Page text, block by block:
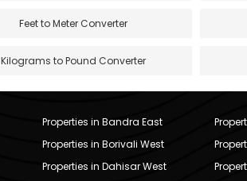
Feet to Meter Converter
Kilograms to Pound Converter
Properties in Bandra East
Properties in Borivali West
Properties in Dahisar West